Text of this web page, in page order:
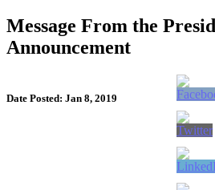
Message From the
Announcement
Date Posted: Jan 8, 2019